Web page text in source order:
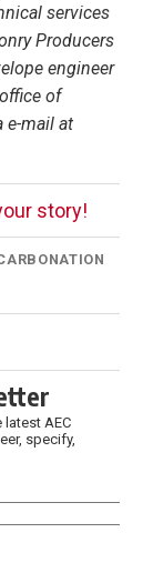
services
Producers
engineer
of
e-mail at
story!
AEC
specify,